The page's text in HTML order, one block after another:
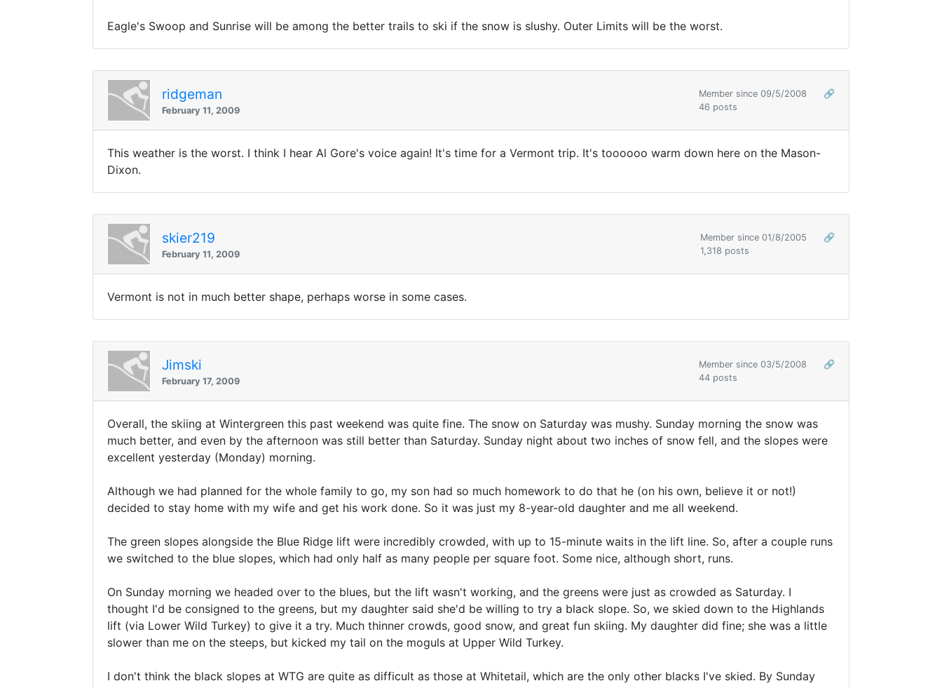
Eagle's Swoop and Sunrise will be among the better trails to ski if the snow is slushy. Outer Limits will be the worst.
ridgeman
February 11, 2009
Member since 09/5/2008
🔗
46 posts
This weather is the worst. I think I hear Al Gore's voice again! It's time for a Vermont trip. It's toooooo warm down here on the Mason-
Dixon.
skier219
February 11, 2009
Member since 01/8/2005
🔗
1,318 posts
Vermont is not in much better shape, perhaps worse in some cases.
Jimski
February 17, 2009
Member since 03/5/2008
🔗
44 posts
Overall, the skiing at Wintergreen this past weekend was quite fine. The snow on Saturday was mushy. Sunday morning the snow was
much better, and even by the afternoon was still better than Saturday. Sunday night about two inches of snow fell, and the slopes were
excellent yesterday (Monday) morning.
Although we had planned for the whole family to go, my son had so much homework to do that he (on his own, believe it or not!)
decided to stay home with my wife and get his work done. So it was just my 8-year-old daughter and me all weekend.
The green slopes alongside the Blue Ridge lift were incredibly crowded, with up to 15-minute waits in the lift line. So, after a couple runs
we switched to the blue slopes, which had only half as many people per square foot. Some nice, although short, runs.
On Sunday morning we headed over to the blues, but the lift wasn't working, and the greens were just as crowded as Saturday. I
thought I'd be consigned to the greens, but my daughter said she'd be willing to try a black slope. So, we skied down to the Highlands
lift (via Lower Wild Turkey) to give it a try. Much thinner crowds, good snow, and great fun skiing. My daughter did fine; she was a little
slower than me on the steeps, but kicked my tail on the moguls at Upper Wild Turkey.
I don't think the black slopes at WTG are quite as difficult as those at Whitetail, which are the only other blacks I've skied. By Sunday